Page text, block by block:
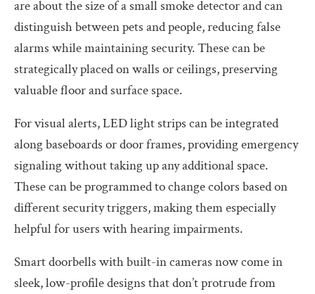
are about the size of a small smoke detector and can
distinguish between pets and people, reducing false
alarms while maintaining security. These can be
strategically placed on walls or ceilings, preserving
valuable floor and surface space.
For visual alerts, LED light strips can be integrated
along baseboards or door frames, providing emergency
signaling without taking up any additional space.
These can be programmed to change colors based on
different security triggers, making them especially
helpful for users with hearing impairments.
Smart doorbells with built-in cameras now come in
sleek, low-profile designs that don’t protrude from